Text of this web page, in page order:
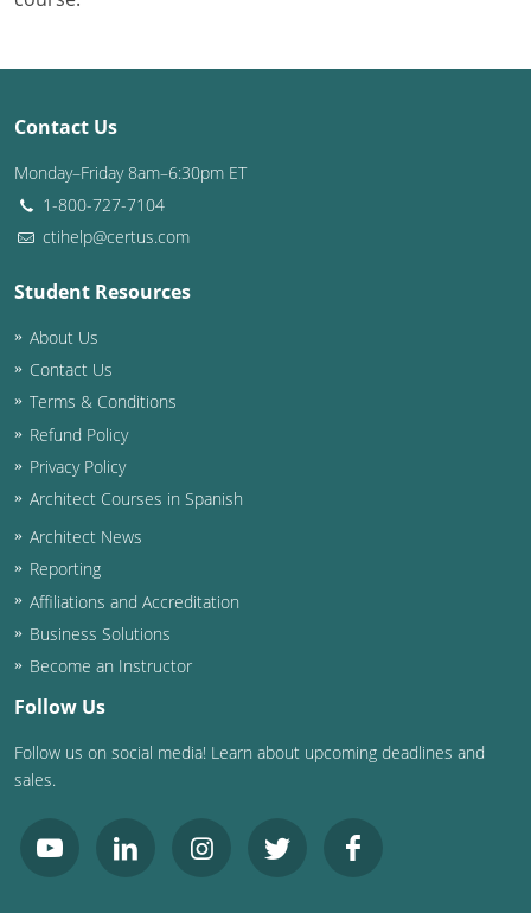
South Carolina
Texas
Utah
Washington
Washington D.C.
Wisconsin
West Virginia
Wyoming
International Code Council
Contact Us
Monday–Friday 8am–6:30pm ET
1-800-727-7104
ctihelp@certus.com
Student Resources
About Us
Contact Us
Terms & Conditions
Refund Policy
Privacy Policy
Architect Courses in Spanish
Architect News
Reporting
Affiliations and Accreditation
Business Solutions
Become an Instructor
Follow Us
Follow us on social media! Learn about upcoming deadlines and
sales.